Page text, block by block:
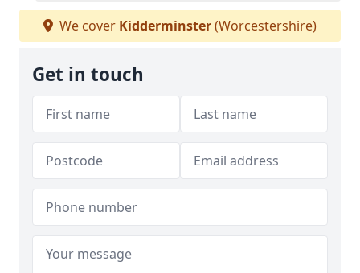
We cover Kidderminster(Worcestershire)
Get in touch